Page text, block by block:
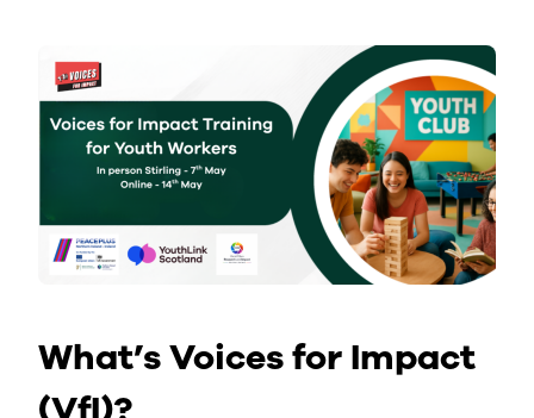
What’s Voices for Impact